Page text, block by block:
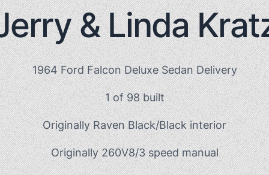
& Linda
1964 Ford Falcon Deluxe Sedan Delivery
1 of 98 built
Originally Raven Black/Black interior
Originally 260V8/3 speed manual